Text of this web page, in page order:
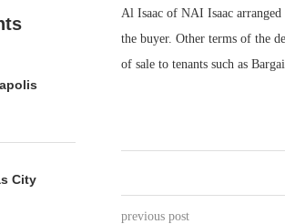
Al Isaac of NAI Isaac
the buyer. Other terms of the
of sale to tenants such as
previous post
City